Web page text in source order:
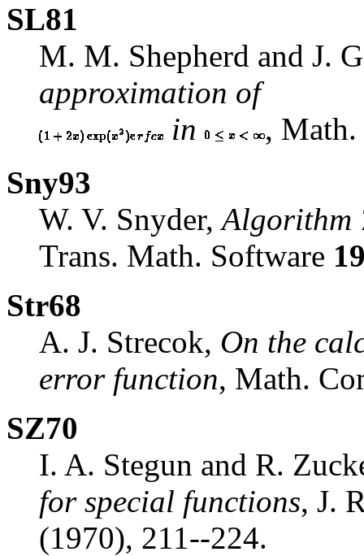
SL81
M. M. Shepherd and J.
approximation of
in
,
Sny93
W. V. Snyder,Algorithm
Trans. Math. Software
Str68
A. J. Strecok, On the
error function, Math.
SZ70
I. A. Stegun and R.
for special functions, J.
(1970), 211--224.